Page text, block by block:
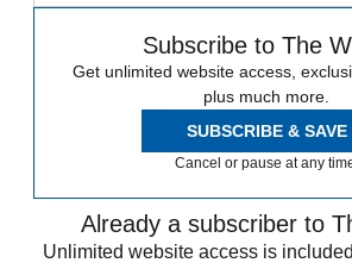
Subscribe to The
Get unlimited website access,
plus much more.
SUBSCRIBE & SAVE
Cancel or pause at any
Already a subscriber to
Unlimited website access is